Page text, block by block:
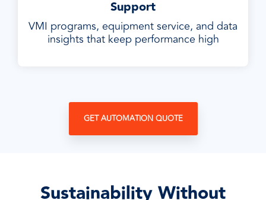
Support
VMI programs, equipment service, and data
insights that keep performance high
GET AUTOMATION QUOTE
Sustainability Without